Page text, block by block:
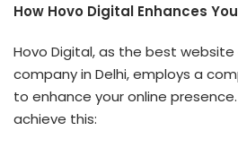
How Hovo Digital Enhances
Hovo Digital, as the best
company in Delhi, employs a
to enhance your online
achieve this: